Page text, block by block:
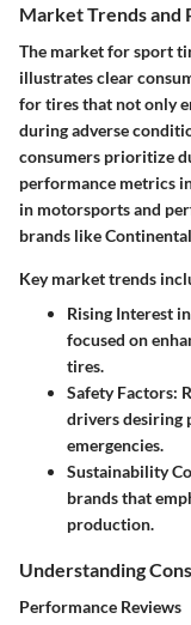
Market Trends and
The market for sport
illustrates clear
for tires that not only
during adverse
consumers prioritize
performance metrics
in motorsports and
brands like
Key market trends
Rising Interest
focused on
tires.
Safety Factors:
drivers desiring
emergencies.
Sustainability
brands that
production.
Understanding
Performance Reviews